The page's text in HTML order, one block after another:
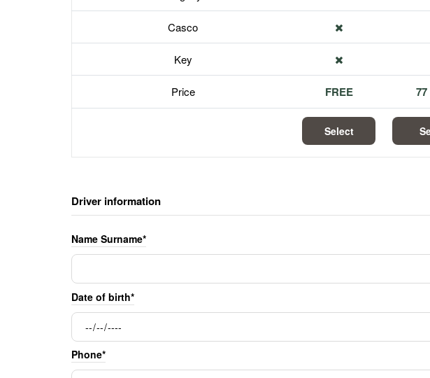
Casco
Key
Price FREE
Select
Driver information
Name Surname*
Date of birth*
Phone*